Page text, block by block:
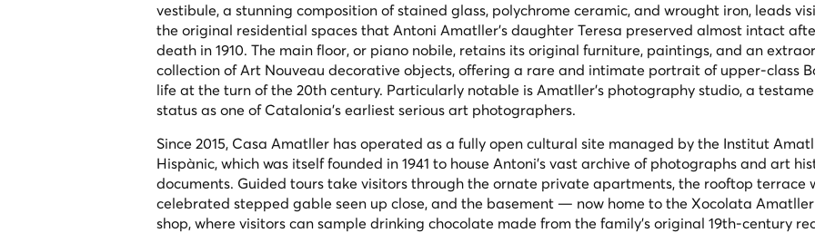
vestibule, a stunning composition of stained glass, polychrome ceramic, and wrought iron, leads
the original residential spaces that Antoni Amatller's daughter Teresa preserved almost intact
death in 1910. The main floor, or piano nobile, retains its original furniture, paintings, and an
collection of Art Nouveau decorative objects, offering a rare and intimate portrait of upper-class
life at the turn of the 20th century. Particularly notable is Amatller's photography studio, a
status as one of Catalonia's earliest serious art photographers.
Since 2015, Casa Amatller has operated as a fully open cultural site managed by the Institut
Hispànic, which was itself founded in 1941 to house Antoni's vast archive of photographs and art
documents. Guided tours take visitors through the ornate private apartments, the rooftop terrace
celebrated stepped gable seen up close, and the basement — now home to the Xocolata
shop, where visitors can sample drinking chocolate made from the family's original 19th-century